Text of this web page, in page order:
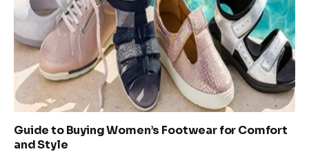
Guide to Buying Women’s Footwear for Comfort
and Style